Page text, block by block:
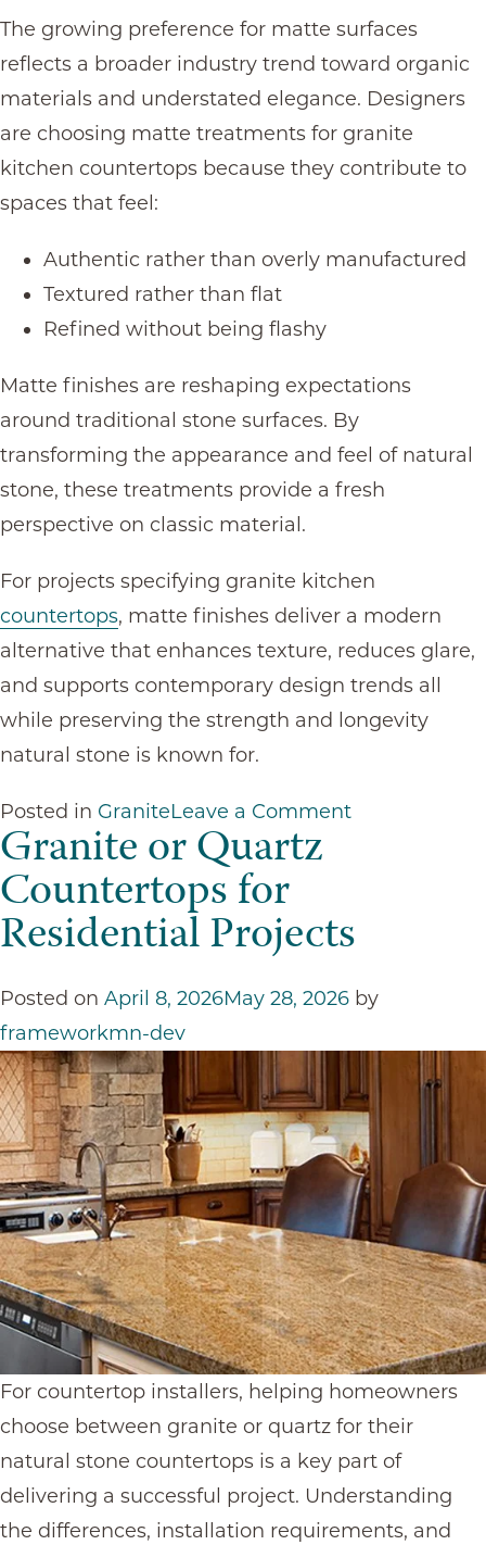
The growing preference for matte surfaces
reflects a broader industry trend toward organic
materials and understated elegance. Designers
are choosing matte treatments for granite
kitchen countertops because they contribute to
spaces that feel:
Authentic rather than overly manufactured
Textured rather than flat
Refined without being flashy
Matte finishes are reshaping expectations
around traditional stone surfaces. By
transforming the appearance and feel of natural
stone, these treatments provide a fresh
perspective on classic material.
For projects specifying granite kitchen
countertops, matte finishes deliver a modern
alternative that enhances texture, reduces glare,
and supports contemporary design trends all
while preserving the strength and longevity
natural stone is known for.
Posted in GraniteLeave a Commenton
Are
Changing
Kitchen
Countertops
Granite or Quartz
Countertops for
Residential Projects
Posted on April 8, 2026May 28, 2026 by
frameworkmn-dev
For countertop installers, helping homeowners
choose between granite or quartz for their
natural stone countertops is a key part of
delivering a successful project. Understanding
the differences, installation requirements, and